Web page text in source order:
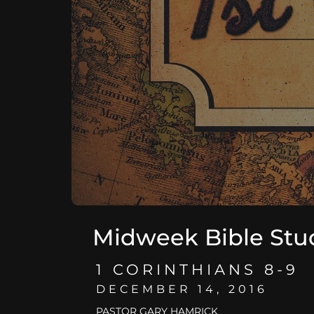
Midweek Bible
1 CORINTHIANS 8-9
DECEMBER 14, 2016
PASTOR GARY HAMRICK